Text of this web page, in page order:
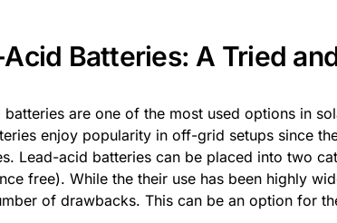
Batteries: A Tried
batteries are one of the most used options in
enjoy popularity in off-grid setups since
Lead-acid batteries can be placed into two
free). While the their use has been highly
of drawbacks. This can be an option for